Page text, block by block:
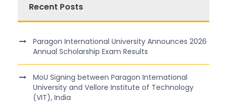
Recent Posts
Paragon International University Announces 2026
Annual Scholarship Exam Results
MoU Signing between Paragon International
University and Vellore Institute of Technology
(VIT), India